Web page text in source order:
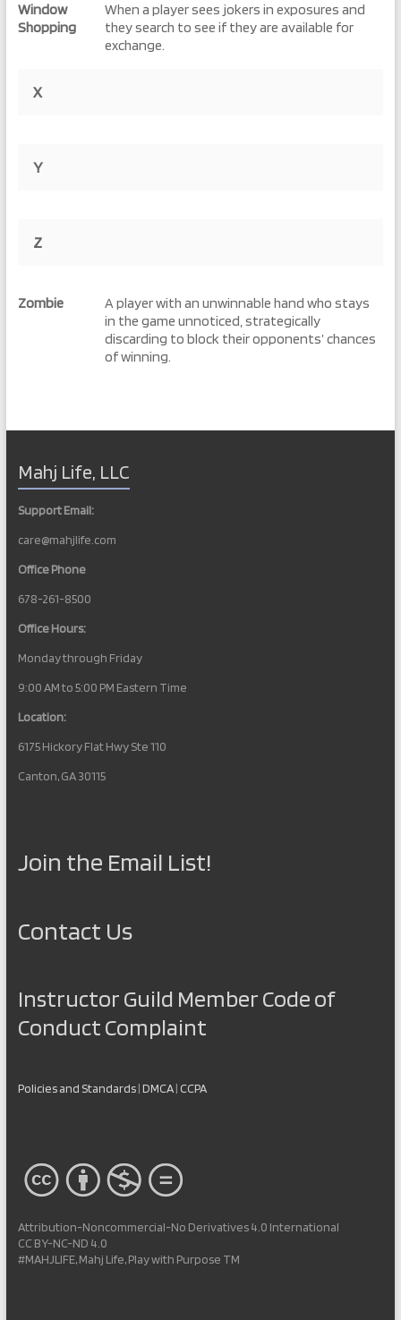
Window
Shopping
When a player sees jokers in exposures and
they search to see if they are available for
exchange.
X
Y
Z
Zombie
A player with an unwinnable hand who stays
in the game unnoticed, strategically
discarding to block their opponents’ chances
of winning.
Mahj Life, LLC
Support Email:
care@mahjlife.com
Office Phone
678-261-8500
Office Hours:
Monday through Friday
9:00 AM to 5:00 PM Eastern Time
Location:
6175 Hickory Flat Hwy Ste 110
Canton, GA 30115
Join the Email List!
Contact Us
Instructor Guild Member Code of
Conduct Complaint
Policies and Standards|DMCA| CCPA
Attribution-Noncommercial-No Derivatives 4.0 International
CC BY-NC-ND 4.0
#MAHJLIFE, Mahj Life, Play with Purpose TM